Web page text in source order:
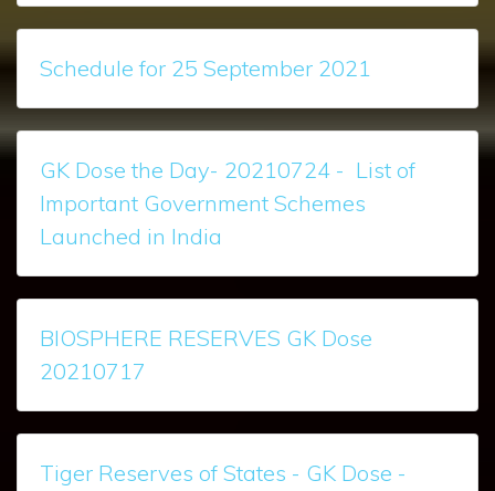
Schedule for 25 September 2021
GK Dose the Day- 20210724 - List of
Important Government Schemes
Launched in India
BIOSPHERE RESERVES GK Dose
20210717
Tiger Reserves of States - GK Dose -